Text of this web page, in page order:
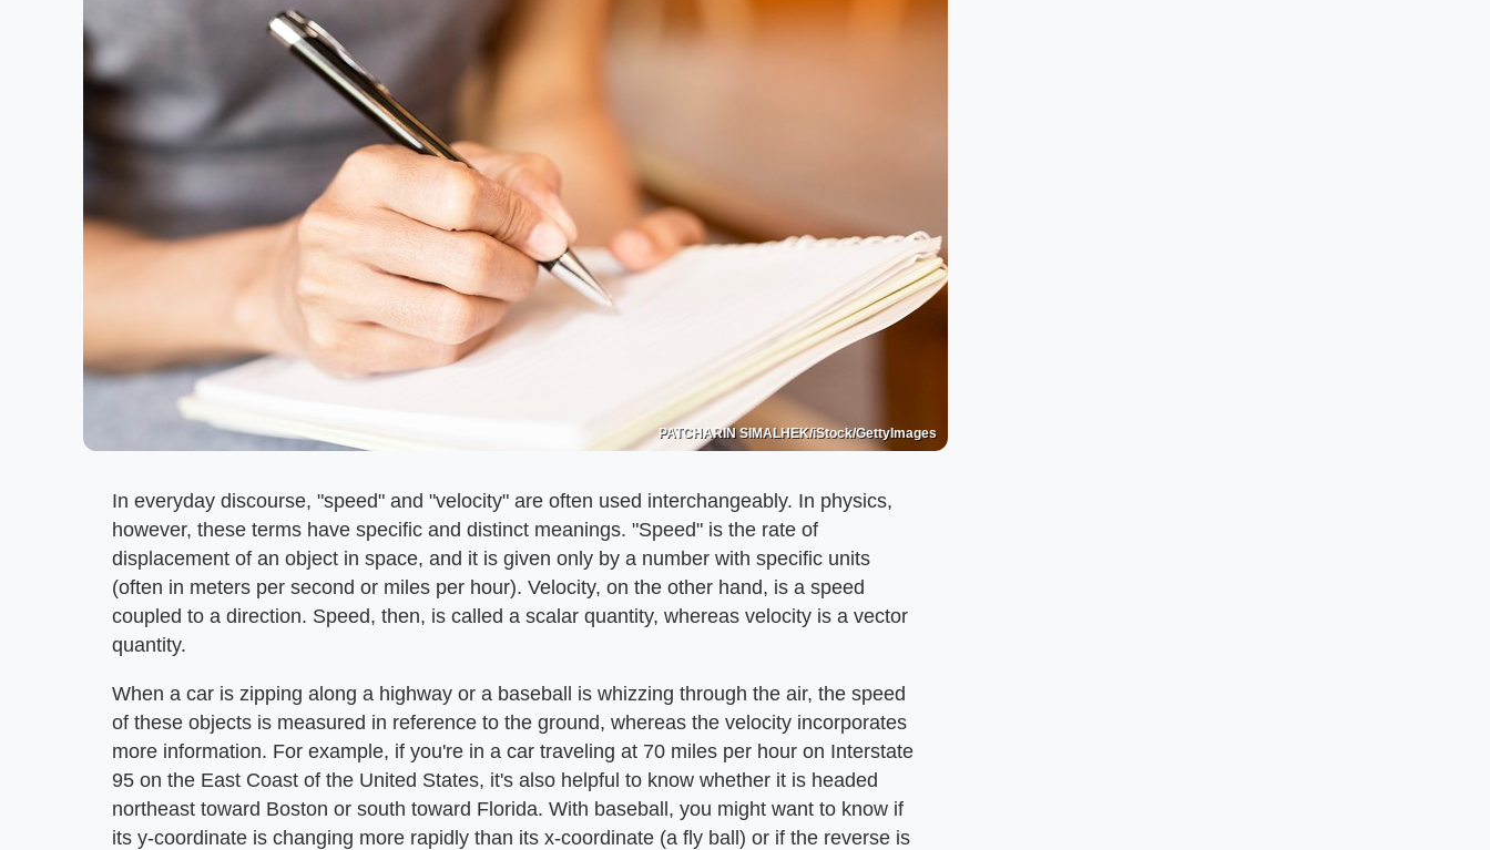
PATCHARIN SIMALHEK/iStock/GettyImages
In everyday discourse, "speed" and "velocity" are often used interchangeably. In physics,
however, these terms have specific and distinct meanings. "Speed" is the rate of
displacement of an object in space, and it is given only by a number with specific units
(often in meters per second or miles per hour). Velocity, on the other hand, is a speed
coupled to a direction. Speed, then, is called a scalar quantity, whereas velocity is a vector
quantity.
When a car is zipping along a highway or a baseball is whizzing through the air, the speed
of these objects is measured in reference to the ground, whereas the velocity incorporates
more information. For example, if you're in a car traveling at 70 miles per hour on Interstate
95 on the East Coast of the United States, it's also helpful to know whether it is headed
northeast toward Boston or south toward Florida. With baseball, you might want to know if
its y-coordinate is changing more rapidly than its x-coordinate (a fly ball) or if the reverse is